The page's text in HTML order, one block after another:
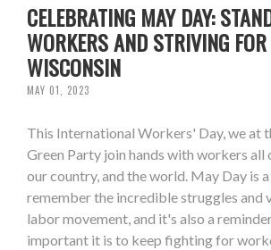
CELEBRATING MAY DAY:
WORKERS AND STRIVING FOR
WISCONSIN
MAY 01, 2023
This International Workers' Day, we at
Green Party join hands with workers all
our country, and the world. May Day is
remember the incredible struggles and
labor movement, and it's also a
important it is to keep fighting for